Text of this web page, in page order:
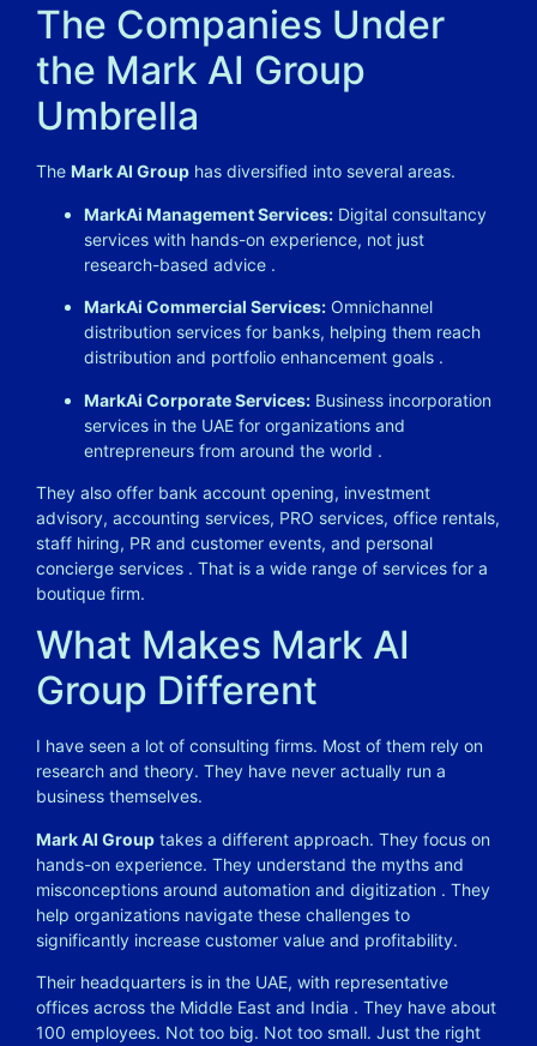
The Companies Under
the Mark AI Group
Umbrella
The Mark AI Group has diversified into several areas.
MarkAi Management Services: Digital consultancy
services with hands-on experience, not just
research-based advice .
MarkAi Commercial Services: Omnichannel
distribution services for banks, helping them reach
distribution and portfolio enhancement goals .
MarkAi Corporate Services: Business incorporation
services in the UAE for organizations and
entrepreneurs from around the world .
They also offer bank account opening, investment
advisory, accounting services, PRO services, office rentals,
staff hiring, PR and customer events, and personal
concierge services . That is a wide range of services for a
boutique firm.
What Makes Mark AI
Group Different
I have seen a lot of consulting firms. Most of them rely on
research and theory. They have never actually run a
business themselves.
Mark AI Group takes a different approach. They focus on
hands-on experience. They understand the myths and
misconceptions around automation and digitization . They
help organizations navigate these challenges to
significantly increase customer value and profitability.
Their headquarters is in the UAE, with representative
offices across the Middle East and India . They have about
100 employees. Not too big. Not too small. Just the right